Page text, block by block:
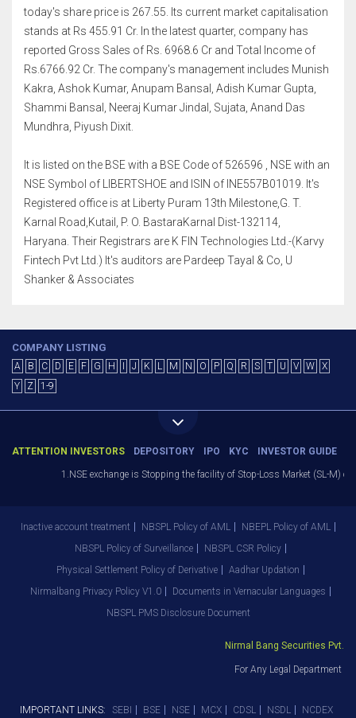
today's share price is 267.55. Its current market capitalisation
stands at Rs 455.91 Cr. In the latest quarter, company has
reported Gross Sales of Rs. 6968.6 Cr and Total Income of
Rs.6766.92 Cr. The company's management includes Munish
Kakra, Ashok Kumar, Anupam Bansal, Adish Kumar Gupta,
Shammi Bansal, Neeraj Kumar Jindal, Sujata, Anand Das
Mundhra, Piyush Dixit.
It is listed on the BSE with a BSE Code of 526596 , NSE with an
NSE Symbol of LIBERTSHOE and ISIN of INE557B01019. It's
Registered office is at Liberty Puram 13th Milestone,G. T.
Karnal Road,Kutail, P. O. BastaraKarnal Dist-132114,
Haryana. Their Registrars are K FIN Technologies Ltd.-(Karvy
Fintech Pvt Ltd.) It's auditors are Pardeep Tayal & Co, U
Shanker & Associates
COMPANY LISTING
A B C D E F G H J K L M N O P Q R S T U V W
X
Y
Z 1-9
ATTENTION INVESTORS DEPOSITORY IPO KYC INVESTOR GUIDE
1.NSE exchange is Stopping the facility of Stop-Loss Market (SL-M)
Inactive account treatment NBSPL Policy of AML
NBEPL Policy of AML
NBSPL Policy of Surveillance
NBSPL CSR Policy
Physical Settlement Policy of Derivative
Aadhar Updation
Nirmalbang Privacy Policy V1.0
Documents in Vernacular Languages
NBSPL PMS Disclosure Document
Nirmal Bang Securities Pvt.
For Any Legal Department
IMPORTANT LINKS: SEBI BSE NSE MCX CDSL NSDL NCDEX